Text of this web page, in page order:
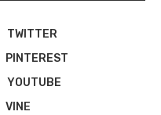
TWITTER
PINTEREST
YOUTUBE
VINE